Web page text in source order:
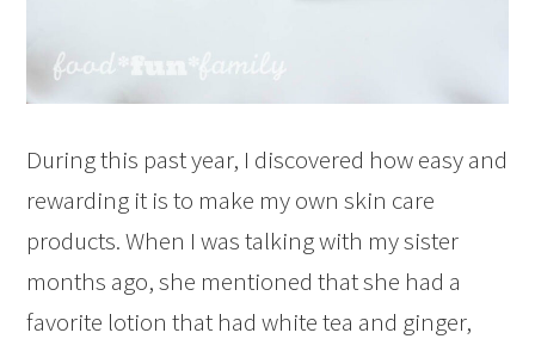
During this past year, I discovered how easy and
rewarding it is to make my own skin care
products. When I was talking with my sister
months ago, she mentioned that she had a
favorite lotion that had white tea and ginger,